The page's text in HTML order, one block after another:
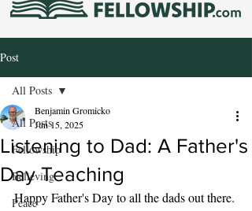
Post
All Posts
Fellowship
Believing
Peace
All Posts
Listening to Dad: A Father's
Day Teaching
Benjamin Gromicko
Jun 15, 2025
Happy Father's Day to all the dads out there.